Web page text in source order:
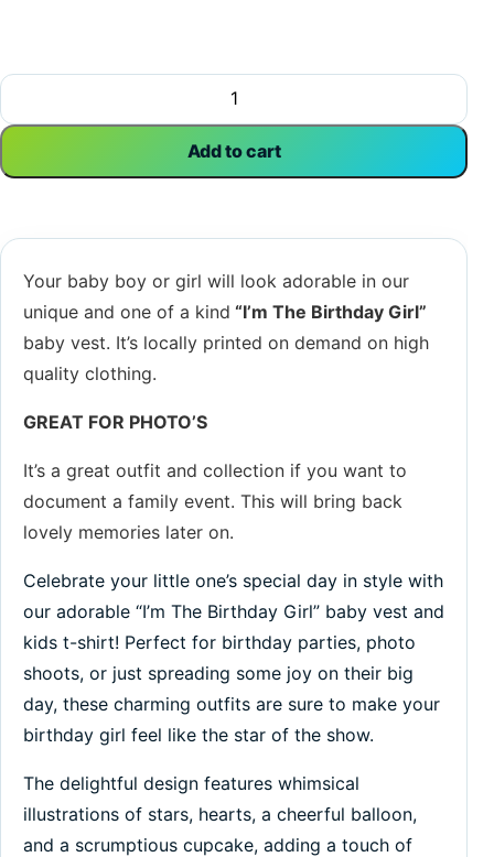
I'm The Birthday Girl | Birthday Vest | Happy Birthday |
Add to cart
Your baby boy or girl will look adorable in our
unique and one of a kind “I’m The Birthday Girl”
baby vest. It’s locally printed on demand on high
quality clothing.
GREAT FOR PHOTO’S
It’s a great outfit and collection if you want to
document a family event. This will bring back
lovely memories later on.
Celebrate your little one’s special day in style with
our adorable “I’m The Birthday Girl” baby vest and
kids t-shirt! Perfect for birthday parties, photo
shoots, or just spreading some joy on their big
day, these charming outfits are sure to make your
birthday girl feel like the star of the show.
The delightful design features whimsical
illustrations of stars, hearts, a cheerful balloon,
and a scrumptious cupcake, adding a touch of